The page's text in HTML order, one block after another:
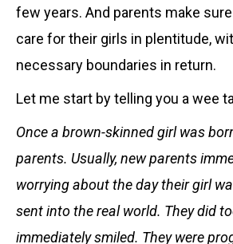
few years. And parents make
care for their girls in plentitude,
necessary boundaries in return.
Let me start by telling you a wee
Once a brown-skinned girl was
parents. Usually, new parents
worrying about the day their girl
sent into the real world. They did
immediately smiled. They were